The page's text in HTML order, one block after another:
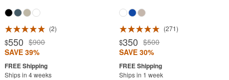
2
$550 $900
SAVE 39%
Ships in 4 weeks
271
$350 $500
SAVE 30%
Ships in 1 week